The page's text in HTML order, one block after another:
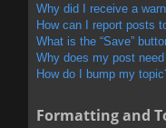
Why did I receive a
How can I report posts
What is the “Save”
Why does my post
How do I bump my
Formatting and